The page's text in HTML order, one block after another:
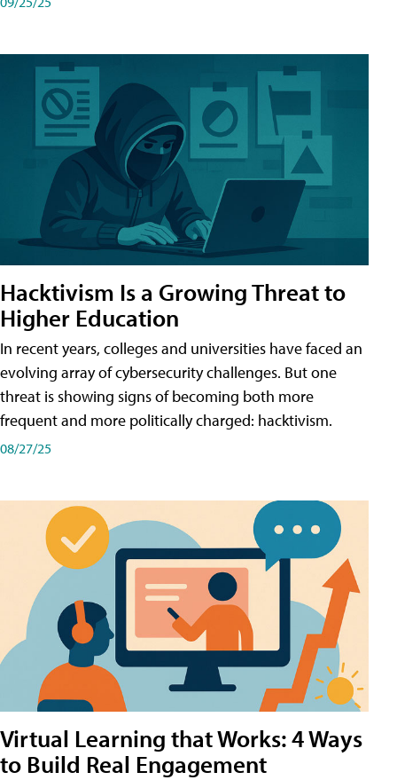
Hacktivism Is a Growing Threat to
Higher Education
In recent years, colleges and universities have faced an
evolving array of cybersecurity challenges. But one
threat is showing signs of becoming both more
frequent and more politically charged: hacktivism.
08/27/25
Virtual Learning that Works: 4 Ways
to Build Real Engagement